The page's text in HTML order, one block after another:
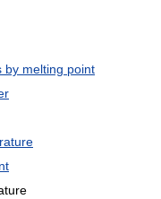
by melting point